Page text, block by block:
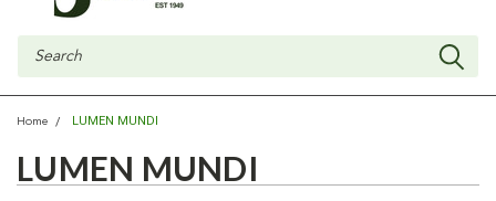
Search
Home LUMEN MUNDI
LUMEN MUNDI